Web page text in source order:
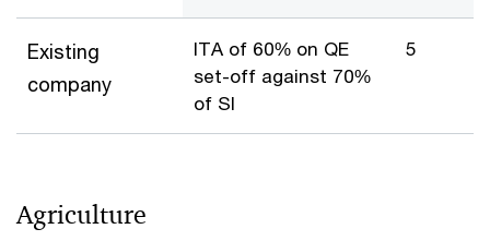
Existing
company
ITA of 60% on QE
set-off against 70%
of SI
5
Agriculture